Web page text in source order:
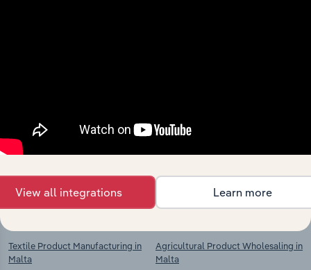
Explore industries with similar markets, supply
chains, and economic drivers to gain broader
Competitors
Textile Product Manufacturing in
Malta
Complementors
Agricultural Product Wholesaling in
Malta
View all integrations Learn more